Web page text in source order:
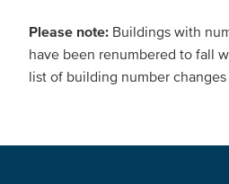
Please note: Buildings with
have been renumbered to fall
list of building number